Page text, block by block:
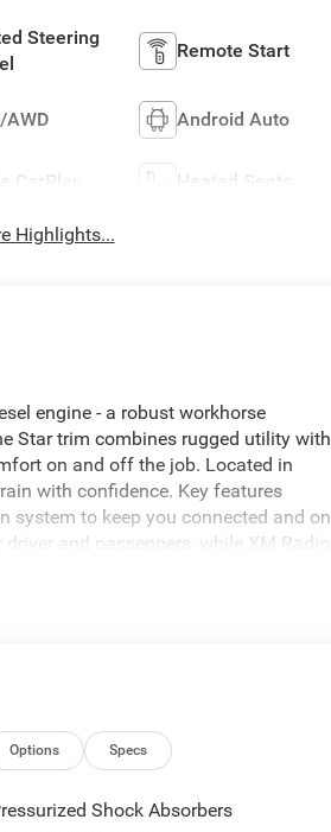
Steering
Remote Start
AWD Android Auto
CarPlay Heated Seats
Highlights...
engine - a robust workhorse
Star trim combines rugged utility with
on and off the job. Located in
with confidence. Key features
system to keep you connected and on
and passengers, while XM Radio
making this Ram 2500 a capable
and the diesel powerplant offers
truck buyers in the Livingston, TX
without compromise.
Options Specs
Shock Absorbers